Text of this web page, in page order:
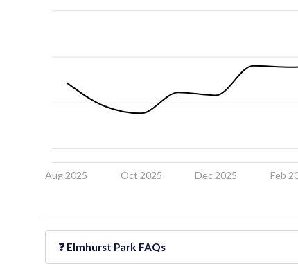
Aug 2025 Oct 2025 Dec 2025 Feb
❓ Elmhurst Park FAQs